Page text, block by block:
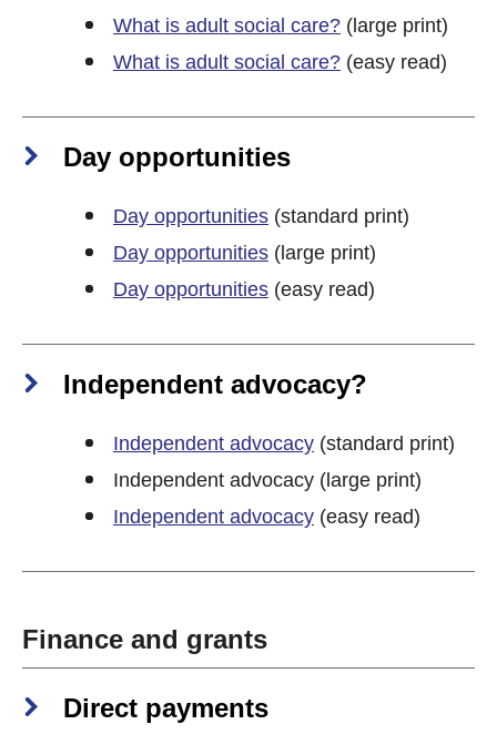
What is adult social care? (large print)
What is adult social care? (easy read)
Day opportunities
Day opportunities (standard print)
Day opportunities (large print)
Day opportunities (easy read)
Independent advocacy?
Independent advocacy (standard print)
Independent advocacy (large print)
Independent advocacy (easy read)
Finance and grants
Direct payments